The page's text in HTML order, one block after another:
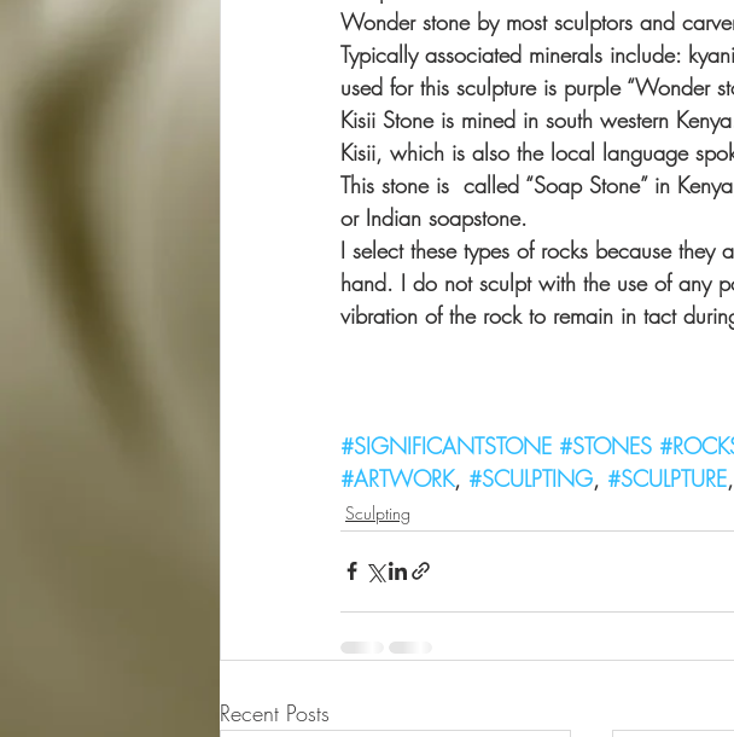
Wonder stone by most sculptors and
Typically associated minerals include:
used for this sculpture is purple “Wonder
Kisii Stone is mined in south western
Kisii, which is also the local language
This stone is  called “Soap Stone” in
or Indian soapstone.
I select these types of rocks because
hand. I do not sculpt with the use of any
vibration of the rock to remain in tact
#SIGNIFICANTSTONE #STONES
#ARTWORK, #SCULPTING, #SCULPTURE,
Sculpting
Recent Posts